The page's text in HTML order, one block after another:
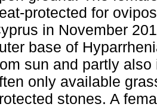
protected for
in November
base of
sun and partly
only available
stones. A